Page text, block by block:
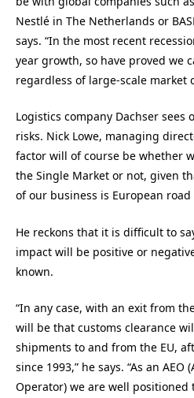
Nestlé in The Netherlands or
says. “In the most recent
year growth, so have proved we
regardless of large-scale market
Logistics company Dachser sees
risks. Nick Lowe, managing
factor will of course be whether
the Single Market or not, given
of our business is European
He reckons that it is difficult to
impact will be positive or
known.
“In any case, with an exit from
will be that customs clearance
shipments to and from the EU,
since 1993,” he says. “As an
Operator) we are well